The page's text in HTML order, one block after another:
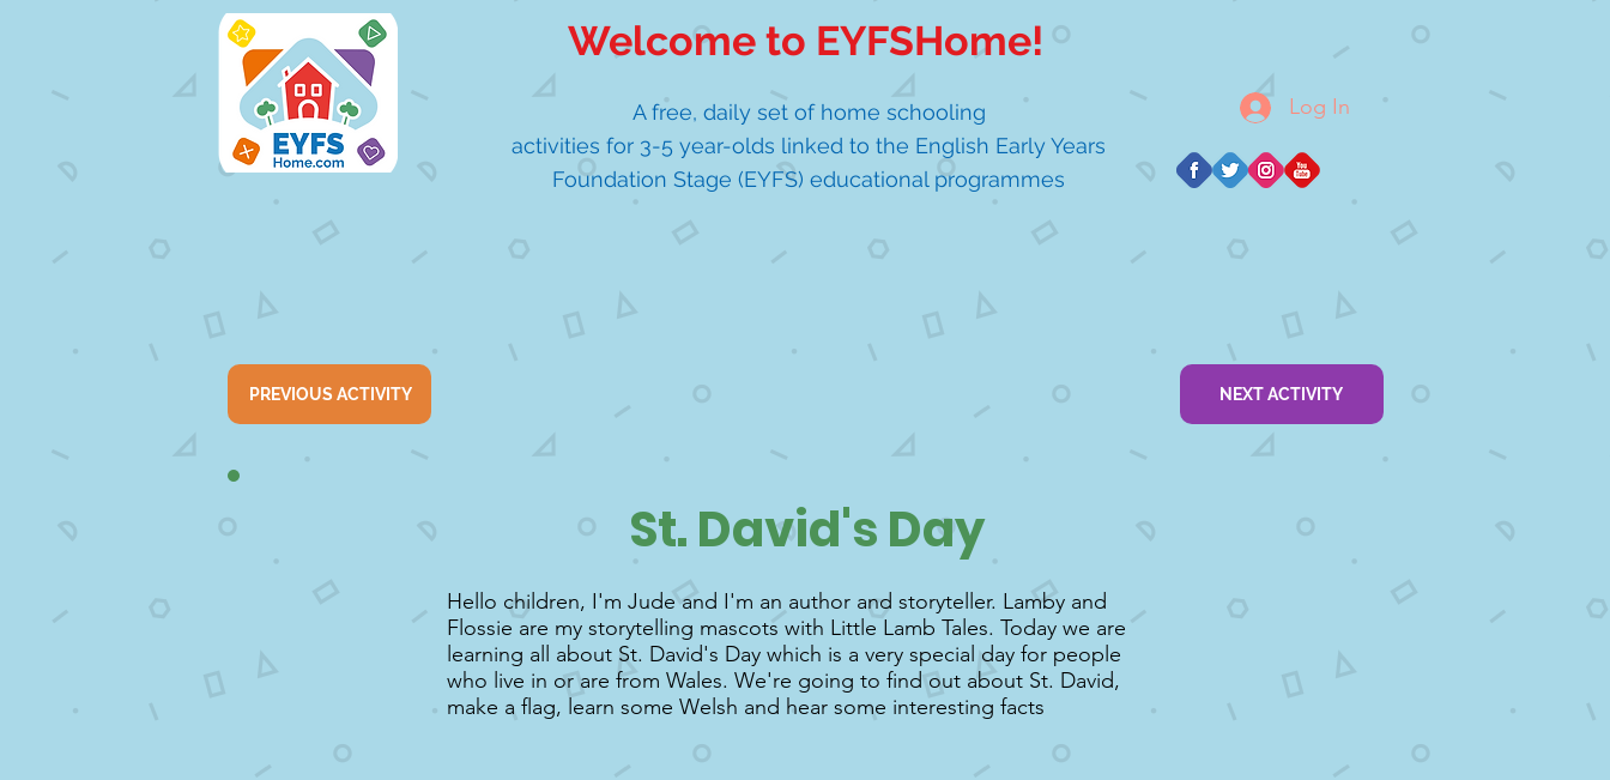
Welcome to EYFSHome!
A free, daily set of home schooling
activities for 3-5 year-olds linked to the English Early Years
Foundation Stage (EYFS) educational programmes
Log In
PREVIOUS ACTIVITY NEXT ACTIVITY
St. David's Day
Hello children, I'm Jude and I'm an author and storyteller. Lamby and
Flossie are my storytelling mascots with Little Lamb Tales. Today we are
learning all about St. David's Day which is a very special day for people
who live in or are from Wales. We're going to find out about St. David,
make a flag, learn some Welsh and hear some interesting facts